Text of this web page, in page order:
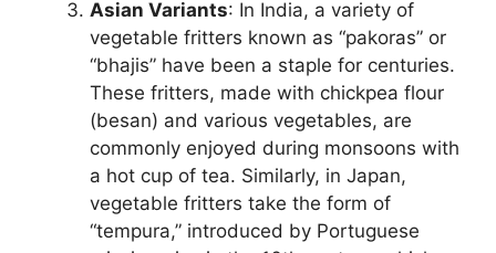
Asian Variants: In India, a variety of
vegetable fritters known as “pakoras” or
“bhajis” have been a staple for centuries.
These fritters, made with chickpea flour
(besan) and various vegetables, are
commonly enjoyed during monsoons with
a hot cup of tea. Similarly, in Japan,
vegetable fritters take the form of
“tempura,” introduced by Portuguese